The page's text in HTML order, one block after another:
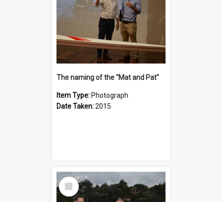
The naming of the "Mat and Pat"
Item Type: Photograph
Date Taken:2015
Select
Item